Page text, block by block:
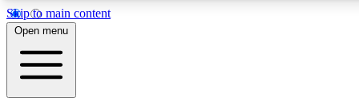
Skip to main content
5
PREMIUM BENEFITS
Open menu